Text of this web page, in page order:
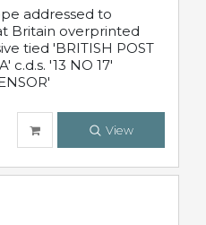
addressed to
Britain overprinted
tied 'BRITISH POST
c.d.s. '13 NO 17'
View